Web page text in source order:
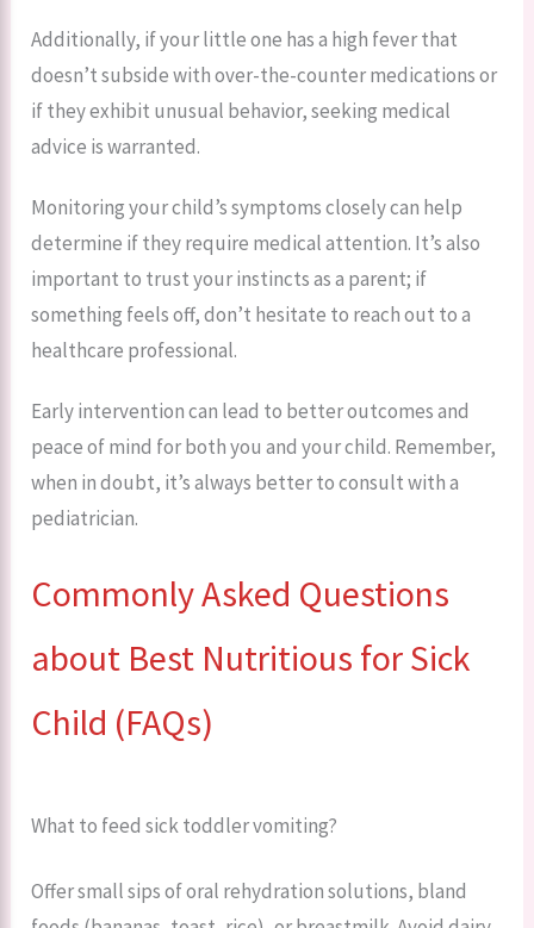
Additionally, if your little one has a high fever that
doesn’t subside with over-the-counter medications or
if they exhibit unusual behavior, seeking medical
advice is warranted.
Monitoring your child’s symptoms closely can help
determine if they require medical attention. It’s also
important to trust your instincts as a parent; if
something feels off, don’t hesitate to reach out to a
healthcare professional.
Early intervention can lead to better outcomes and
peace of mind for both you and your child. Remember,
when in doubt, it’s always better to consult with a
pediatrician.
Commonly Asked Questions
about Best Nutritious for Sick
Child (FAQs)
What to feed sick toddler vomiting?
Offer small sips of oral rehydration solutions, bland